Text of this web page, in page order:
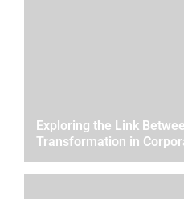
Exploring the Link
Transformation in